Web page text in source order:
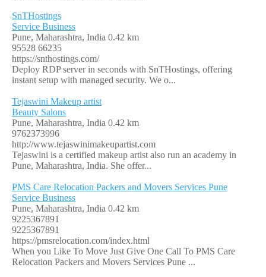
SnTHostings
Service Business
Pune, Maharashtra, India 0.42 km
95528 66235
https://snthostings.com/
Deploy RDP server in seconds with SnTHostings, offering
instant setup with managed security. We o...
Tejaswini Makeup artist
Beauty Salons
Pune, Maharashtra, India 0.42 km
9762373996
http://www.tejaswinimakeupartist.com
Tejaswini is a certified makeup artist also run an academy in
Pune, Maharashtra, India. She offer...
PMS Care Relocation Packers and Movers Services Pune
Service Business
Pune, Maharashtra, India 0.42 km
9225367891
9225367891
https://pmsrelocation.com/index.html
When you Like To Move Just Give One Call To PMS Care
Relocation Packers and Movers Services Pune ...